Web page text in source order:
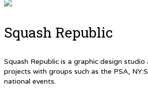
Squash Republic
Squash Republic is a graphic design
projects with groups such as the PSA,
national events.